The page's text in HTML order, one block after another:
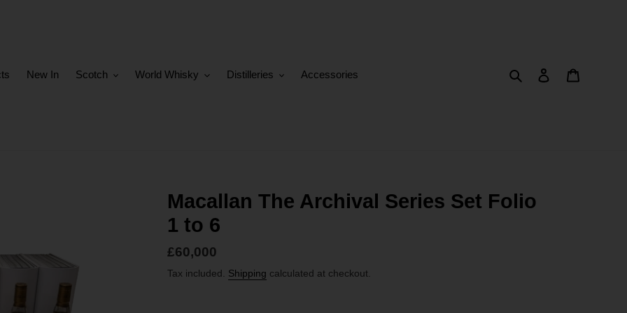
New In Scotch World Whisky Distilleries Accessories Search Log in
Macallan The Archival Series Set Folio
1 to 6
Regular
price
£60,000
Tax included. Shipping calculated at checkout.